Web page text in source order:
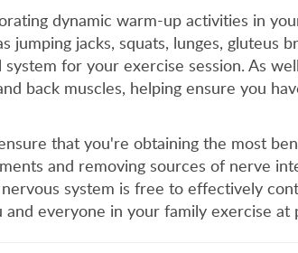
dynamic warm-up activities in
jumping jacks, squats, lunges, gluteus
for your exercise session. As
back muscles, helping ensure you
that you're obtaining the most
and removing sources of nerve
system is free to effectively
everyone in your family exercise